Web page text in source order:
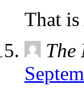
That
The